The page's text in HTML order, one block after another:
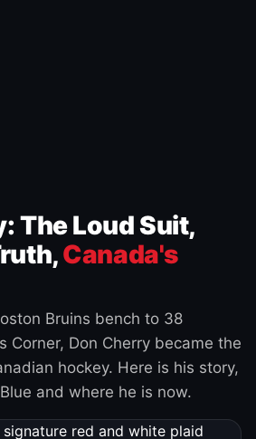
The Loud Suit,
Canada's
Bruins bench to 38
Corner, Don Cherry became the
hockey. Here is his story,
and where he is now.